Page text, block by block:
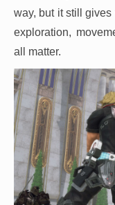
way, but it still
exploration,
all matter.